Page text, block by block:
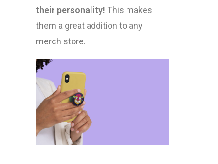
their personality! This makes
them a great addition to any
merch store.